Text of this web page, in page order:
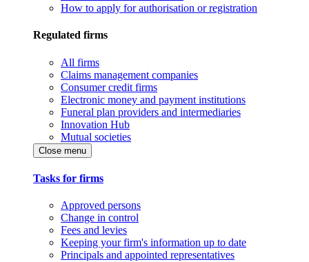
How to apply for authorisation or registration
Regulated firms
All firms
Claims management companies
Consumer credit firms
Electronic money and payment institutions
Funeral plan providers and intermediaries
Innovation Hub
Mutual societies
Close menu
Tasks for firms
Approved persons
Change in control
Fees and levies
Keeping your firm's information up to date
Principals and appointed representatives